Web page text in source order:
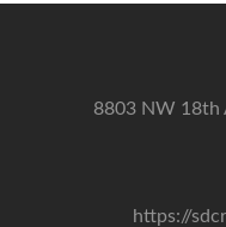
8803 NW 18th
https://